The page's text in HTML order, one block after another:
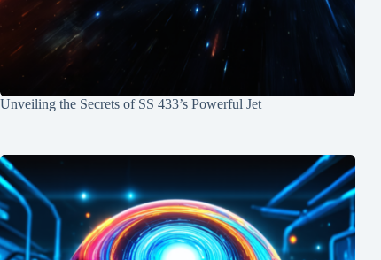
Unveiling the Secrets of SS 433’s Powerful Jet